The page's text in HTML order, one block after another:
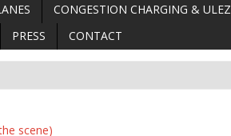
CONGESTION CHARGING & ULEZ
PRESS CONTACT
scene)